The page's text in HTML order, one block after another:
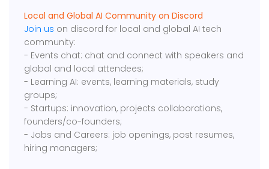
Local and Global AI Community on Discord
Join us on discord for local and global AI tech
community:
- Events chat: chat and connect with speakers and
global and local attendees;
- Learning AI: events, learning materials, study
groups;
- Startups: innovation, projects collaborations,
founders/co-founders;
- Jobs and Careers: job openings, post resumes,
hiring managers;